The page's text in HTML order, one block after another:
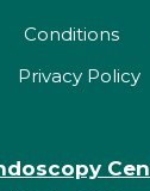
Conditions
Privacy Policy